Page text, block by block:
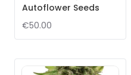
Autoflower Seeds
€50.00